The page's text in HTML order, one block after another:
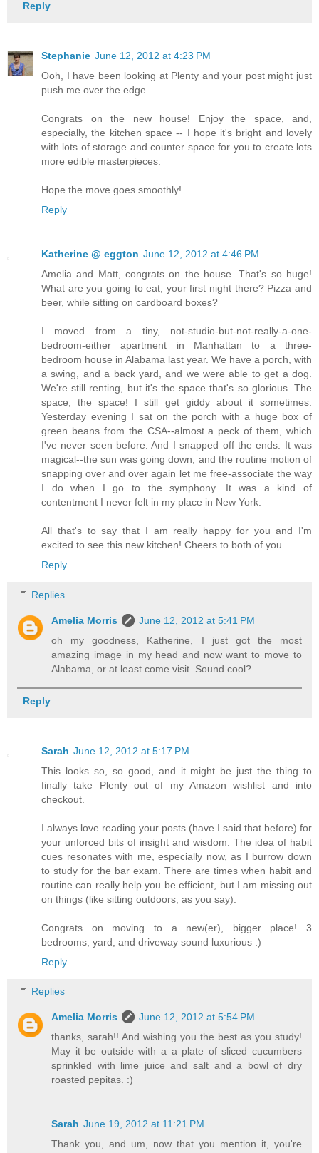
Reply
Stephanie June 12, 2012 at 4:23 PM
Ooh, I have been looking at Plenty and your post might just
push me over the edge . . .
Congrats on the new house! Enjoy the space, and,
especially, the kitchen space -- I hope it's bright and lovely
with lots of storage and counter space for you to create lots
more edible masterpieces.
Hope the move goes smoothly!
Reply
Katherine @ eggton June 12, 2012 at 4:46 PM
Amelia and Matt, congrats on the house. That's so huge!
What are you going to eat, your first night there? Pizza and
beer, while sitting on cardboard boxes?
I moved from a tiny, not-studio-but-not-really-a-one-
bedroom-either apartment in Manhattan to a three-
bedroom house in Alabama last year. We have a porch, with
a swing, and a back yard, and we were able to get a dog.
We're still renting, but it's the space that's so glorious. The
space, the space! I still get giddy about it sometimes.
Yesterday evening I sat on the porch with a huge box of
green beans from the CSA--almost a peck of them, which
I've never seen before. And I snapped off the ends. It was
magical--the sun was going down, and the routine motion of
snapping over and over again let me free-associate the way
I do when I go to the symphony. It was a kind of
contentment I never felt in my place in New York.
All that's to say that I am really happy for you and I'm
excited to see this new kitchen! Cheers to both of you.
Reply
Replies
Amelia Morris
June 12, 2012 at 5:41 PM
oh my goodness, Katherine, I just got the most
amazing image in my head and now want to move to
Alabama, or at least come visit. Sound cool?
Reply
Sarah June 12, 2012 at 5:17 PM
This looks so, so good, and it might be just the thing to
finally take Plenty out of my Amazon wishlist and into
checkout.
I always love reading your posts (have I said that before) for
your unforced bits of insight and wisdom. The idea of habit
cues resonates with me, especially now, as I burrow down
to study for the bar exam. There are times when habit and
routine can really help you be efficient, but I am missing out
on things (like sitting outdoors, as you say).
Congrats on moving to a new(er), bigger place! 3
bedrooms, yard, and driveway sound luxurious :)
Reply
Replies
Amelia Morris
June 12, 2012 at 5:54 PM
thanks, sarah!! And wishing you the best as you study!
May it be outside with a a plate of sliced cucumbers
sprinkled with lime juice and salt and a bowl of dry
roasted pepitas. :)
Sarah June 19, 2012 at 11:21 PM
Thank you, and um, now that you mention it, you're